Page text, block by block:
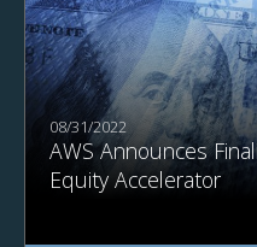
08/31/2022
AWS Announces
Equity Accelerator